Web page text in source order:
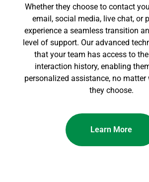
Whether they choose to contact
email, social media, live chat, or
experience a seamless transition
level of support. Our advanced
that your team has access to the
interaction history, enabling
personalized assistance, no matter
they choose.
Learn More